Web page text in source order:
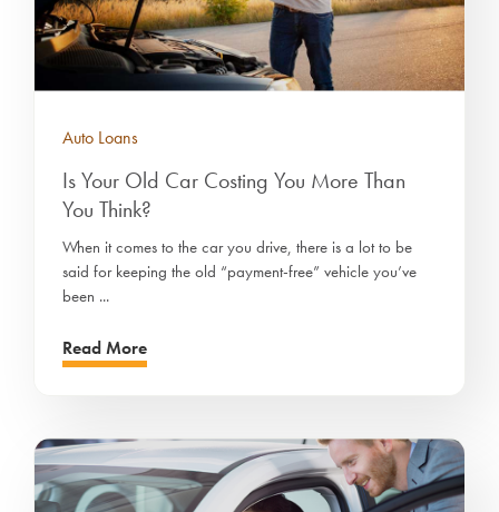
Auto Loans
Is Your Old Car Costing You More Than
You Think?
When it comes to the car you drive, there is a lot to be
said for keeping the old “payment-free” vehicle you’ve
been ...
Read More